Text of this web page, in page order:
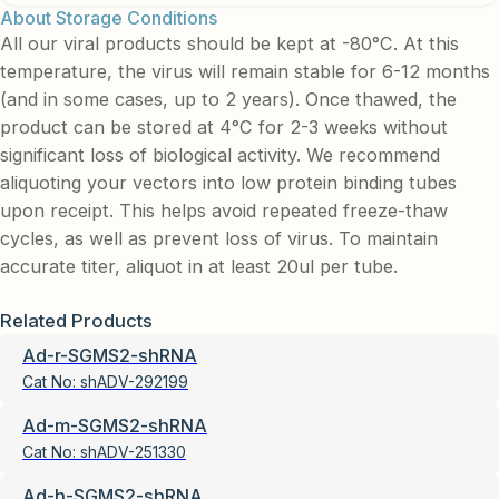
About Storage Conditions
All our viral products should be kept at -80°C. At this
temperature, the virus will remain stable for 6-12 months
(and in some cases, up to 2 years). Once thawed, the
product can be stored at 4°C for 2-3 weeks without
significant loss of biological activity. We recommend
aliquoting your vectors into low protein binding tubes
upon receipt. This helps avoid repeated freeze-thaw
cycles, as well as prevent loss of virus. To maintain
accurate titer, aliquot in at least 20ul per tube.
Related Products
Ad-r-SGMS2-shRNA
Cat No: shADV-292199
Ad-m-SGMS2-shRNA
Cat No: shADV-251330